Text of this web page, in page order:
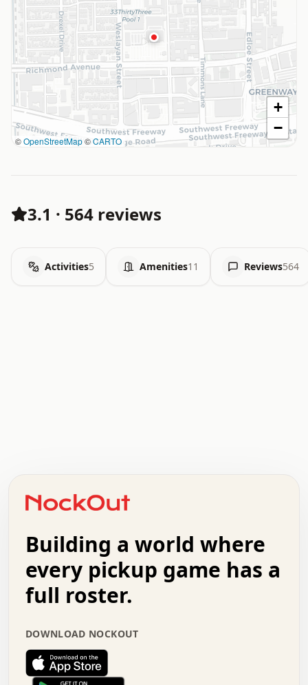
©OpenStreetMap©CARTO
+
−
3.1 · 564 reviews
Activities5 Amenities11 Reviews564
+   .   .   .   .   .   .   .   .   .   +   .   .
.   .   .   .   .   .   .   .   .   .   .   :   .
.   .   .   .   +   .   .   .   .   .   .   .   +
.   :   .   .   .   .   .   .   .   .   o   .   .
.   .   x   .   .   .   .   .   .   :   .   .   o
.   .   .   .   :   .   .   .   .   o   .   .   .
.   .   .   .   .   .   .   :   .   .   .   .   .
.   .   .   .   .   .   .   +   .   .   x   .   .
.   .   .   .   .   :   +   .   .   .   .   .   o
.   .   .   .   .   .   .   .   .   .   .   .   .
Building a world where
every pickup game has a
full roster.
DOWNLOAD NOCKOUT